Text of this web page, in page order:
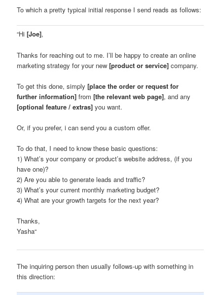
To which a pretty typical initial response I send reads as follows:
“Hi[Joe],
Thanks for reaching out to me. I’ll be happy to create an online
marketing strategy for your new[product or service] company.
To get this done, simply[place the order or request for
further information] from[the relevant web page], and any
[optional feature / extras] you want.
Or, if you prefer, i can send you a custom offer.
To do that, I need to know these basic questions:
1) What’s your company or product’s website address, (if you
have one)?
2) Are you able to generate leads and traffic?
3) What’s your current monthly marketing budget?
4) What are your growth targets for the next year?
Thanks,
Yasha“
The inquiring person then usually follows-up with something in
this direction: